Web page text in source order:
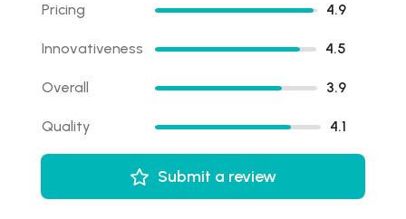
Pricing 4.9
Innovativeness 4.5
Overall 3.9
Quality 4.1
Submit a review